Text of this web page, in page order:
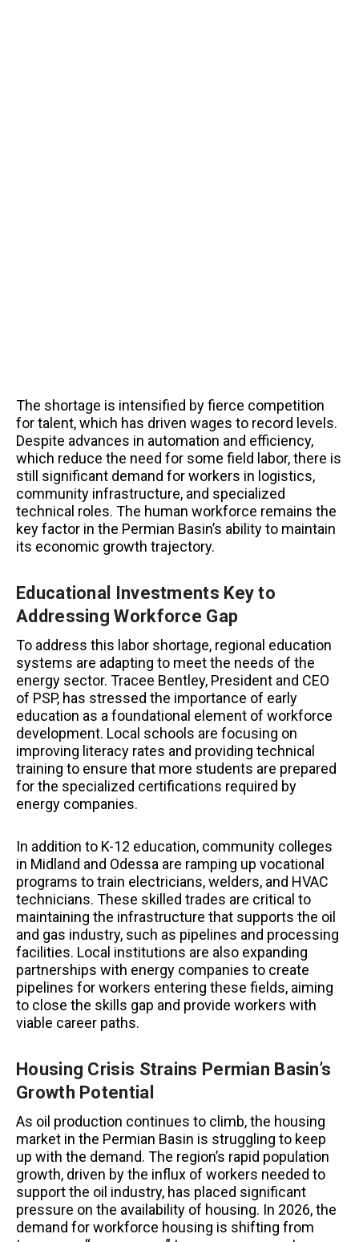
The shortage is intensified by fierce competition
for talent, which has driven wages to record levels.
Despite advances in automation and efficiency,
which reduce the need for some field labor, there is
still significant demand for workers in logistics,
community infrastructure, and specialized
technical roles. The human workforce remains the
key factor in the Permian Basin’s ability to maintain
its economic growth trajectory.
Educational Investments Key to
Addressing Workforce Gap
To address this labor shortage, regional education
systems are adapting to meet the needs of the
energy sector. Tracee Bentley, President and CEO
of PSP, has stressed the importance of early
education as a foundational element of workforce
development. Local schools are focusing on
improving literacy rates and providing technical
training to ensure that more students are prepared
for the specialized certifications required by
energy companies.
In addition to K-12 education, community colleges
in Midland and Odessa are ramping up vocational
programs to train electricians, welders, and HVAC
technicians. These skilled trades are critical to
maintaining the infrastructure that supports the oil
and gas industry, such as pipelines and processing
facilities. Local institutions are also expanding
partnerships with energy companies to create
pipelines for workers entering these fields, aiming
to close the skills gap and provide workers with
viable career paths.
Housing Crisis Strains Permian Basin’s
Growth Potential
As oil production continues to climb, the housing
market in the Permian Basin is struggling to keep
up with the demand. The region’s rapid population
growth, driven by the influx of workers needed to
support the oil industry, has placed significant
pressure on the availability of housing. In 2026, the
demand for workforce housing is shifting from